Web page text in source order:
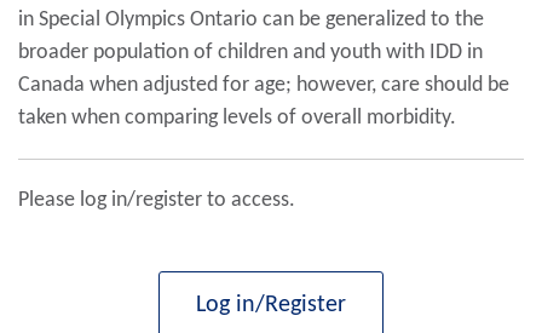
in Special Olympics Ontario can be generalized to the
broader population of children and youth with IDD in
Canada when adjusted for age; however, care should be
taken when comparing levels of overall morbidity.
Please log in/register to access.
Log in/Register